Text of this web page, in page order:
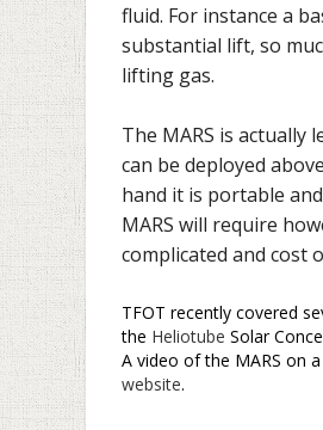
fluid. For instance a
substantial lift, so
lifting gas.
The MARS is
can be deployed
hand it is portable
MARS will require
complicated and cost
TFOT recently covered
the Heliotube Solar
A video of the MARS on
website.